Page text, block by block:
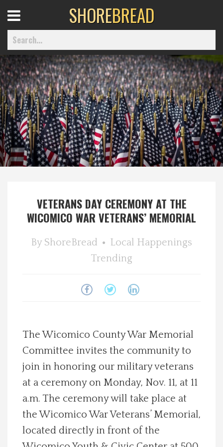
Home
Best Of
Delmarva Dining
Health & Wellness
Spotlight On
Photos
Calendar
Contact Us
Menu
SHOREBREAD
VETERANS DAY CEREMONY AT THE
WICOMICO WAR VETERANS’ MEMORIAL
By ShoreBread
Local Happenings
Trending
The Wicomico County War Memorial
Committee invites the community to
join in honoring our military veterans
at a ceremony on Monday, Nov. 11, at 11
a.m. The ceremony will take place at
the Wicomico War Veterans’ Memorial,
located directly in front of the